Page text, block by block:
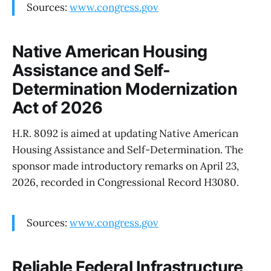
Sources: www.congress.gov
Native American Housing
Assistance and Self-
Determination Modernization
Act of 2026
H.R. 8092 is aimed at updating Native American
Housing Assistance and Self-Determination. The
sponsor made introductory remarks on April 23,
2026, recorded in Congressional Record H3080.
Sources: www.congress.gov
Reliable Federal Infrastructure